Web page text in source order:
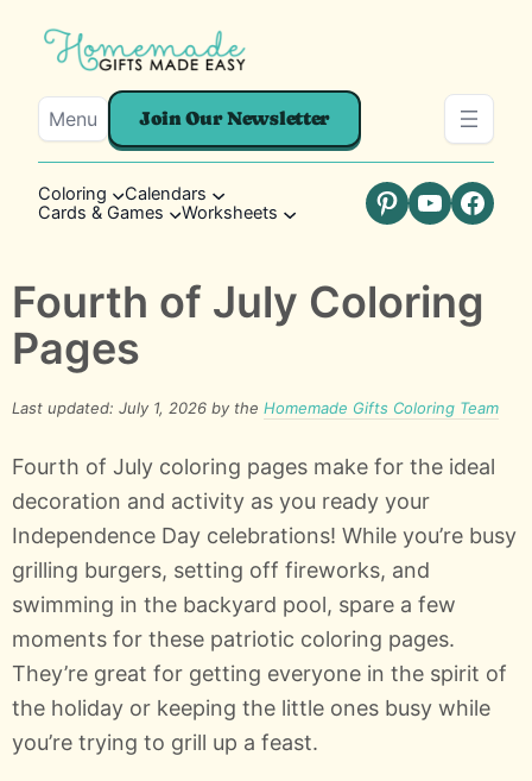
Menu Join Our Newsletter
Coloring
Calendars
Cards & Games
Worksheets Pinterest
YouTube
Fourth of July Coloring
Pages
Last updated: July 1, 2026 by the Homemade Gifts Coloring Team
Fourth of July coloring pages make for the ideal
decoration and activity as you ready your
Independence Day celebrations! While you’re busy
grilling burgers, setting off fireworks, and
swimming in the backyard pool, spare a few
moments for these patriotic coloring pages.
They’re great for getting everyone in the spirit of
the holiday or keeping the little ones busy while
you’re trying to grill up a feast.